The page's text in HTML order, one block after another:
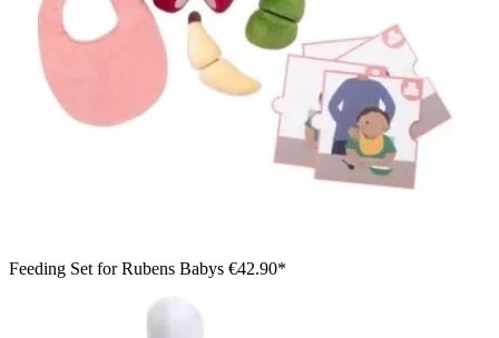
Feeding Set for Rubens Babys €42.90*